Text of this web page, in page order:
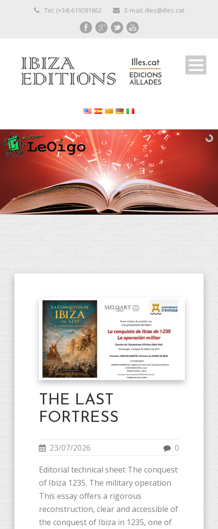
Tel: (+34) 619281862 E-mail: illes@illes.cat
THE LAST
FORTRESS
23/07/2026 0
Editorial technical sheet The conquest
of Ibiza 1235. The military operation
This essay offers a rigorous
reconstruction, clear and accessible of
the conquest of Ibiza in 1235, one of